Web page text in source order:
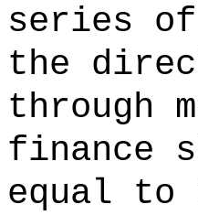
series of
the
through
finance
equal to